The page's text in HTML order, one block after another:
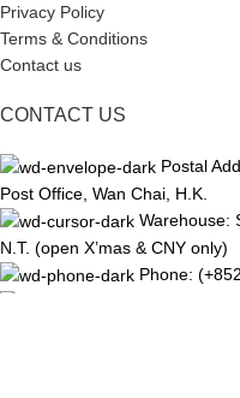
Privacy Policy
Terms & Conditions
Contact us
CONTACT US
Postal
Post Office, Wan Chai, H.K.
Warehouse:
N.T. (open X’mas & CNY only)
Phone: